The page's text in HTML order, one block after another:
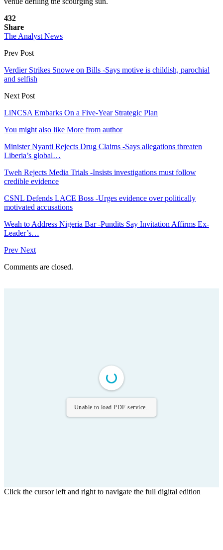
432
Share
The Analyst News
Prev Post
Verdier Strikes Snowe on Bills -Says motive is childish, parochial
and selfish
Next Post
LiNCSA Embarks On a Five-Year Strategic Plan
You might also like More from author
Minister Nyanti Rejects Drug Claims -Says allegations threaten
Liberia’s global…
Tweh Rejects Media Trials -Insists investigations must follow
credible evidence
CSNL Defends LACE Boss -Urges evidence over politically
motivated accusations
Weah to Address Nigeria Bar -Pundits Say Invitation Affirms Ex-
Leader’s…
Prev Next
Comments are closed.
Unable to load PDF service..
Click the cursor left and right to navigate the full digital edition